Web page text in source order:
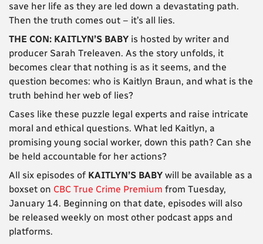
save her life as they are led down a devastating path.
Then the truth comes out – it’s all lies.
THE CON: KAITLYN’S BABY is hosted by writer and
producer Sarah Treleaven. As the story unfolds, it
becomes clear that nothing is as it seems, and the
question becomes: who is Kaitlyn Braun, and what is the
truth behind her web of lies?
Cases like these puzzle legal experts and raise intricate
moral and ethical questions. What led Kaitlyn, a
promising young social worker, down this path? Can she
be held accountable for her actions?
All six episodes of KAITLYN’S BABY will be available as a
boxset on CBC True Crime Premium from Tuesday,
January 14. Beginning on that date, episodes will also
be released weekly on most other podcast apps and
platforms.